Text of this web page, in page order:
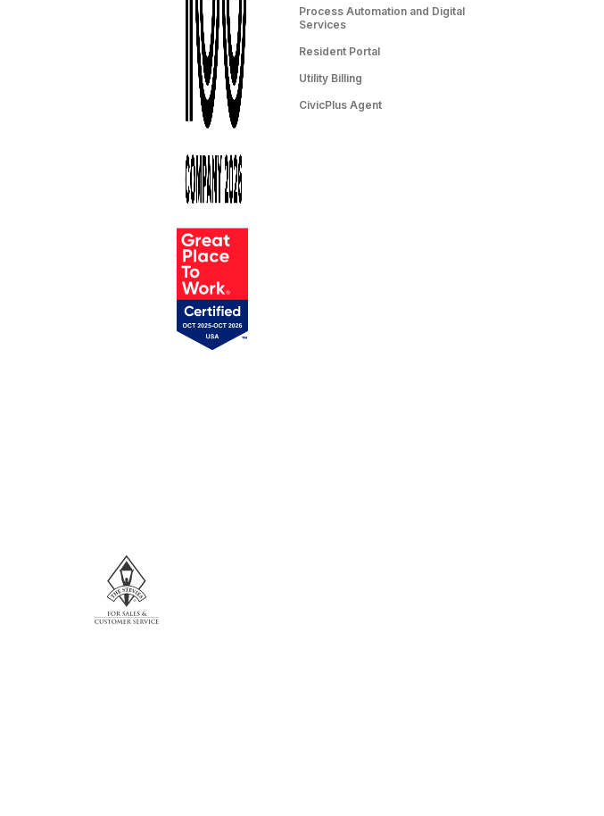
Process Automation and Digital
Services
Resident Portal
Utility Billing
CivicPlus Agent